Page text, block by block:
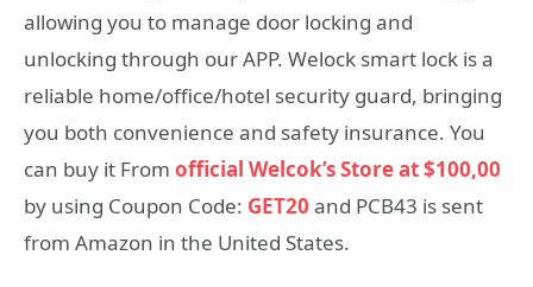
allowing you to manage door locking and
unlocking through our APP. Welock smart lock is a
reliable home/office/hotel security guard, bringing
you both convenience and safety insurance. You
can buy it From official Welcok’s Store at $100,00
by using Coupon Code: GET20 and PCB43 is sent
from Amazon in the United States.